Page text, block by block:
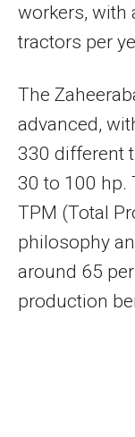
workers, with
tractors per
The
advanced,
330 different
30 to 100 hp.
TPM (Total
philosophy
around 65
production